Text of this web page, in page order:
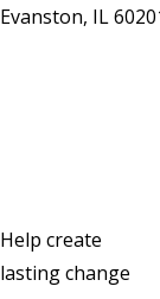
Evanston, IL
Help create
lasting change